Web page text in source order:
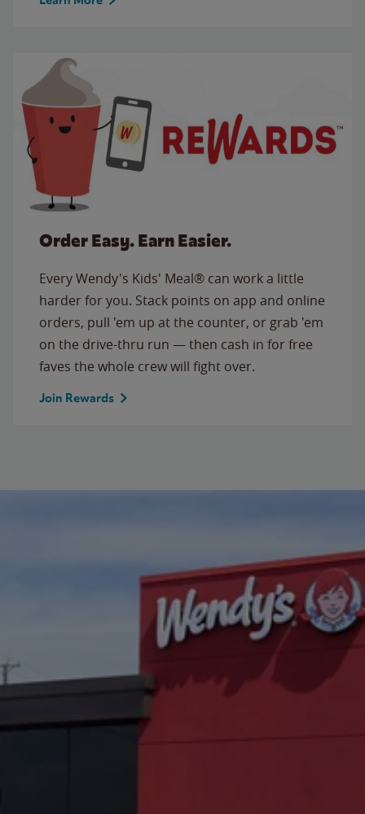
Order Easy. Earn Easier.
Every Wendy's Kids' Meal® can work a little
harder for you. Stack points on app and online
orders, pull 'em up at the counter, or grab 'em
on the drive-thru run — then cash in for free
faves the whole crew will fight over.
Join Rewards